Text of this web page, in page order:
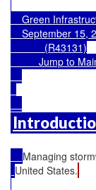
Green
September 15,
            (R43131)
Jump to
Managing
United States.